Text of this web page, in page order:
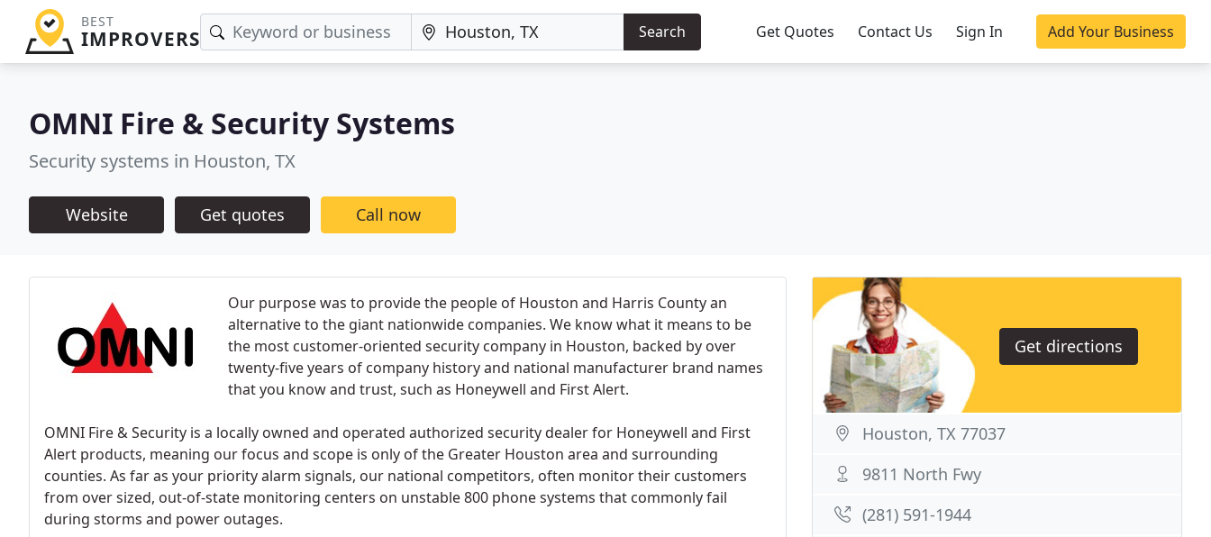
BEST
IMPROVERS Search Get Quotes Contact Us Sign In Add Your Business
OMNI Fire & Security Systems
Security systems in Houston, TX
Website Get quotes Call now
Our purpose was to provide the people of Houston and Harris County an
alternative to the giant nationwide companies. We know what it means to be
the most customer-oriented security company in Houston, backed by over
twenty-five years of company history and national manufacturer brand names
that you know and trust, such as Honeywell and First Alert.
OMNI Fire & Security is a locally owned and operated authorized security dealer for Honeywell and First
Alert products, meaning our focus and scope is only of the Greater Houston area and surrounding
counties. As far as your priority alarm signals, our national competitors, often monitor their customers
from over sized, out-of-state monitoring centers on unstable 800 phone systems that commonly fail
during storms and power outages.
Get directions
Houston, TX 77037
9811 North Fwy
(281) 591-1944